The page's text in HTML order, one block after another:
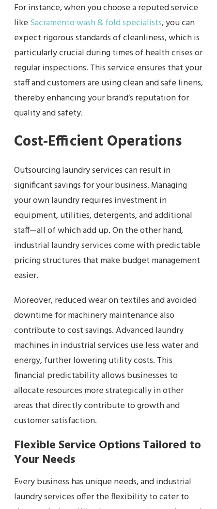
For instance, when you choose a reputed service
likeSacramento wash & fold specialists, you can
expect rigorous standards of cleanliness, which is
particularly crucial during times of health crises or
regular inspections. This service ensures that your
staff and customers are using clean and safe linens,
thereby enhancing your brand’s reputation for
quality and safety.
Cost-Efficient Operations
Outsourcing laundry services can result in
significant savings for your business. Managing
your own laundry requires investment in
equipment, utilities, detergents, and additional
staff—all of which add up. On the other hand,
industrial laundry services come with predictable
pricing structures that make budget management
easier.
Moreover, reduced wear on textiles and avoided
downtime for machinery maintenance also
contribute to cost savings. Advanced laundry
machines in industrial services use less water and
energy, further lowering utility costs. This
financial predictability allows businesses to
allocate resources more strategically in other
areas that directly contribute to growth and
customer satisfaction.
Flexible Service Options Tailored to
Your Needs
Every business has unique needs, and industrial
laundry services offer the flexibility to cater to